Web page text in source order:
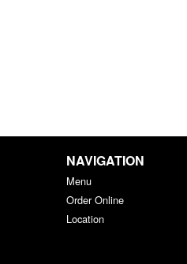
NAVIGATION
Menu
Order Online
Location